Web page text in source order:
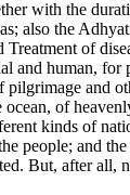
with the
also the
of
and human, for
pilgrimage and
of
kinds of
people; and
But, after